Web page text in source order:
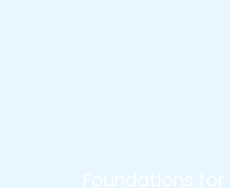
Foundations for